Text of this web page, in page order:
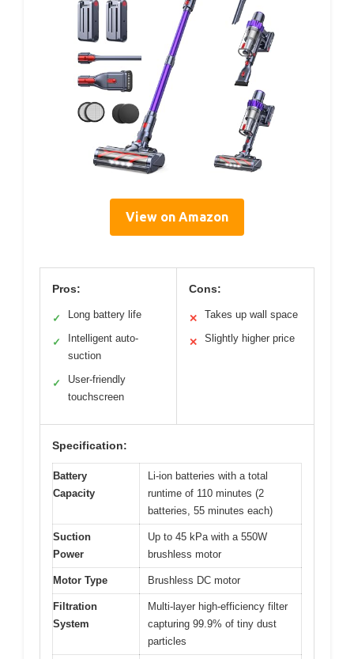
View on Amazon
Pros:
✓ Long battery life
✓
Intelligent auto-
suction
✓
User-friendly
touchscreen
Cons:
✕ Takes up wall space
✕ Slightly higher price
Specification:
Battery
Capacity
Li-ion batteries with a total
runtime of 110 minutes (2
batteries, 55 minutes each)
Suction
Power
Up to 45 kPa with a 550W
brushless motor
Motor Type Brushless DC motor
Filtration
System
Multi-layer high-efficiency filter
capturing 99.9% of tiny dust
particles